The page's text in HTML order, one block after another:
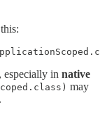
especially in native
may